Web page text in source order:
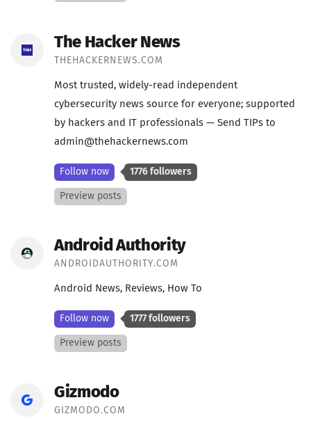
The Hacker News
THEHACKERNEWS.COM
Most trusted, widely-read independent
cybersecurity news source for everyone; supported
by hackers and IT professionals — Send TIPs to
admin@thehackernews.com
Follow now 1776 followers
Preview posts
Android Authority
ANDROIDAUTHORITY.COM
Android News, Reviews, How To
Follow now 1777 followers
Preview posts
Gizmodo
GIZMODO.COM